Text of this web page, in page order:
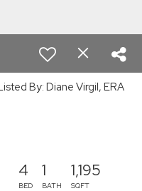
By: Diane Virgil, ERA
4
BED
1
BATH
1,195
SQFT